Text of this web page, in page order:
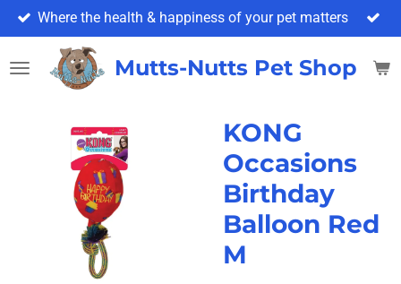
Skip
to
main
content
Mutts-Nutts Pet Shop &
Where the health & happiness of your pet matters
KONG
Occasions
Birthday
Balloon Red
M